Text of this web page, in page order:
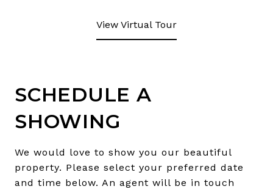
View Virtual Tour
SCHEDULE A
SHOWING
We would love to show you our beautiful
property. Please select your preferred date
and time below. An agent will be in touch